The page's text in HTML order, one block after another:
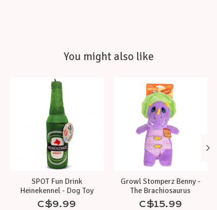
You might also like
Product carousel items
SPOT Fun Drink
Heinekennel - Dog Toy
C$9.99
Growl Stomperz Benny -
The Brachiosaurus
C$15.99